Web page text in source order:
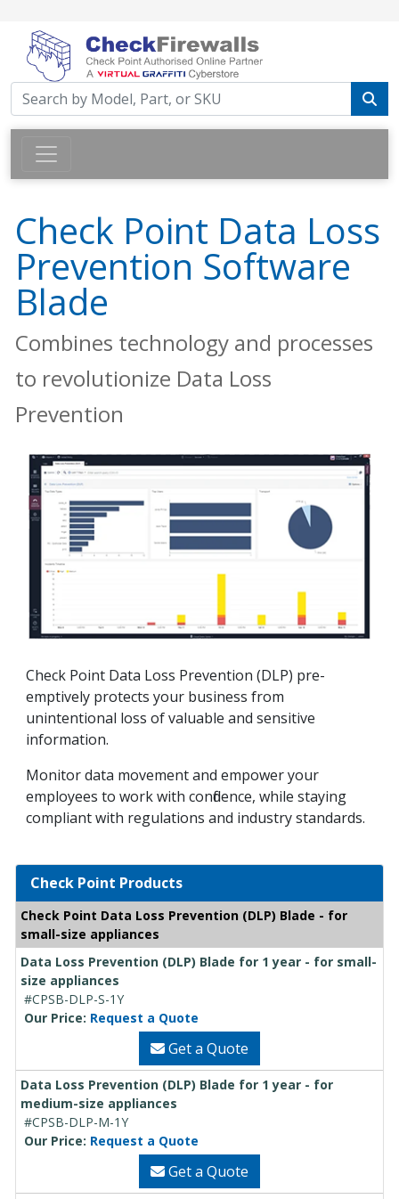
Check Point Data Loss
Prevention Software
Blade
Combines technology and processes
to revolutionize Data Loss
Prevention
Check Point Data Loss Prevention (DLP) pre-
emptively protects your business from
unintentional loss of valuable and sensitive
information.
Monitor data movement and empower your
employees to work with confidence, while staying
compliant with regulations and industry standards.
Check Point Products
Check Point Data Loss Prevention (DLP) Blade - for
small-size appliances
Data Loss Prevention (DLP) Blade for 1 year - for small-
size appliances
#CPSB-DLP-S-1Y
Our Price: Request a Quote
Get a Quote
Data Loss Prevention (DLP) Blade for 1 year - for
medium-size appliances
#CPSB-DLP-M-1Y
Our Price: Request a Quote
Get a Quote